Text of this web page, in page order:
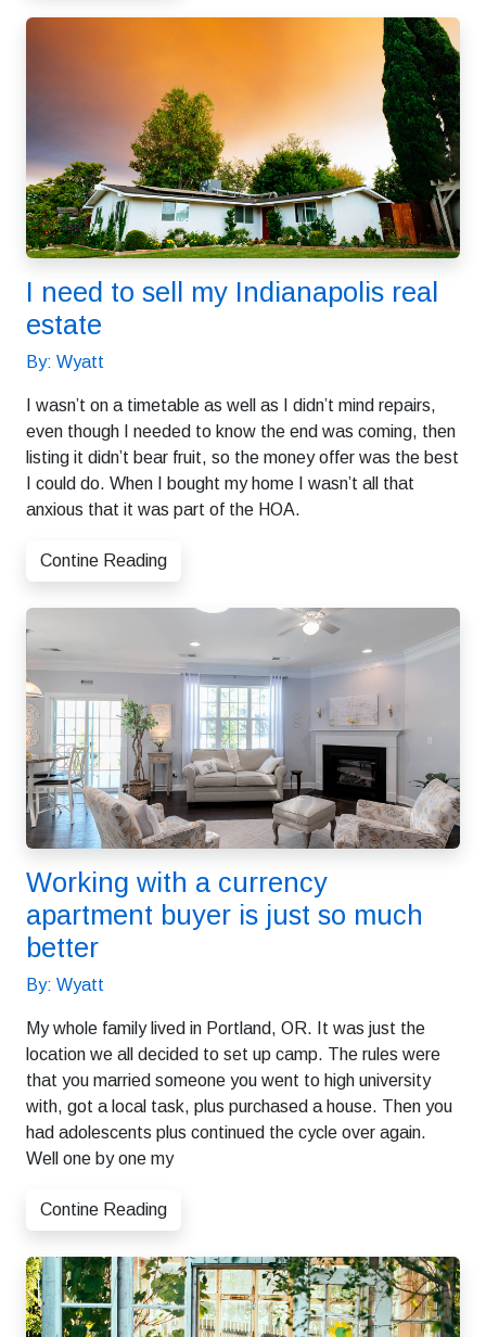
I need to sell my Indianapolis real
estate
By: Wyatt
I wasn’t on a timetable as well as I didn’t mind repairs,
even though I needed to know the end was coming, then
listing it didn’t bear fruit, so the money offer was the best
I could do. When I bought my home I wasn’t all that
anxious that it was part of the HOA.
Contine Reading
Working with a currency
apartment buyer is just so much
better
By: Wyatt
My whole family lived in Portland, OR. It was just the
location we all decided to set up camp. The rules were
that you married someone you went to high university
with, got a local task, plus purchased a house. Then you
had adolescents plus continued the cycle over again.
Well one by one my
Contine Reading